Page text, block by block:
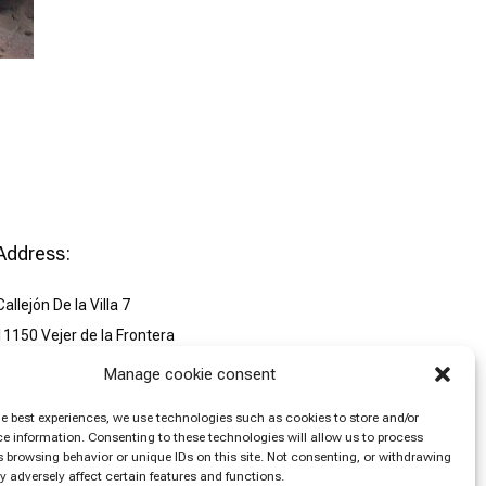
Manage cookie consent
best experiences, we use technologies such as cookies to store and/or
information. Consenting to these technologies will allow us to process
browsing behavior or unique IDs on this site. Not consenting, or withdrawing
adversely affect certain features and functions.
De la Villa 7
Vejer de la Frontera
+34 618 709011